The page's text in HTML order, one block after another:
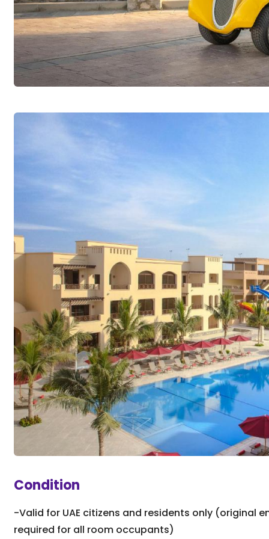
Condition
-Valid for UAE citizens and residents only (original
required for all room occupants)